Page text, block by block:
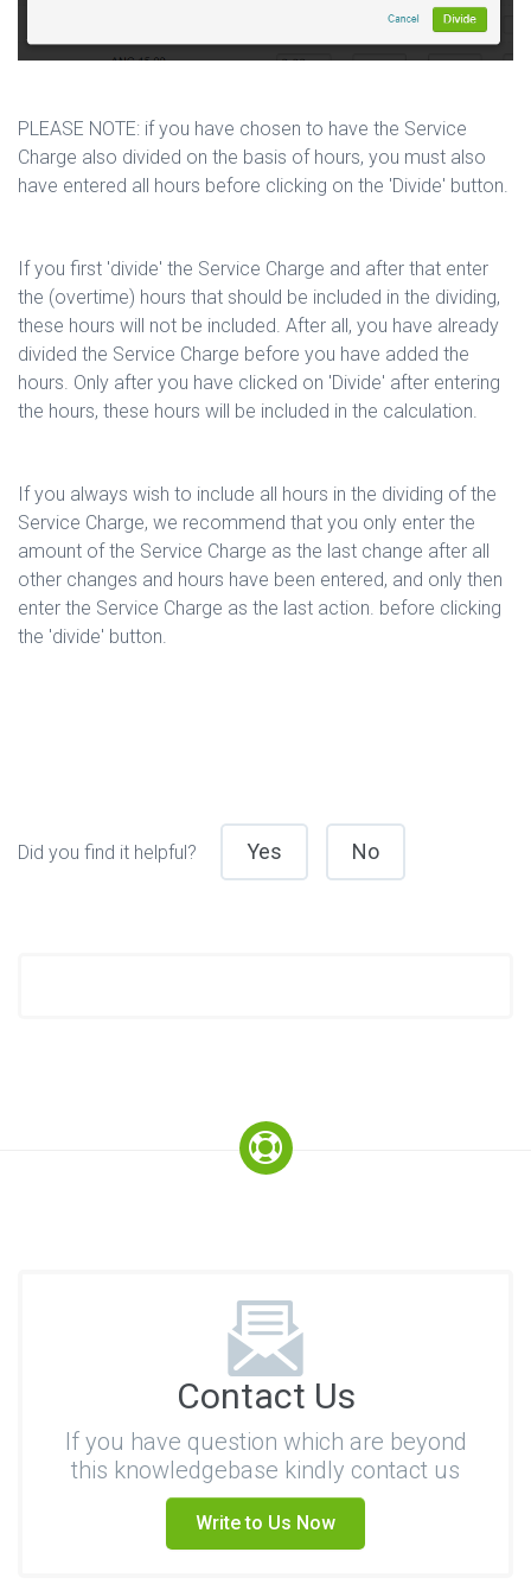
PLEASE NOTE: if you have chosen to have the Service
Charge also divided on the basis of hours, you must also
have entered all hours before clicking on the 'Divide' button.
If you first 'divide' the Service Charge and after that enter
the (overtime) hours that should be included in the dividing,
these hours will not be included. After all, you have already
divided the Service Charge before you have added the
hours. Only after you have clicked on 'Divide' after entering
the hours, these hours will be included in the calculation.
If you always wish to include all hours in the dividing of the
Service Charge, we recommend that you only enter the
amount of the Service Charge as the last change after all
other changes and hours have been entered, and only then
enter the Service Charge as the last action. before clicking
the 'divide' button.
Did you find it helpful? Yes No
Contact Us
If you have question which are beyond
this knowledgebase kindly contact us
Write to Us Now